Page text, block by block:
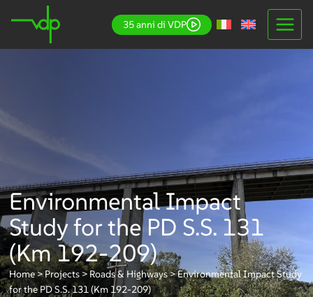
content
35 anni di VDP
Environmental Impact
Study for the PD S.S. 131
(Km 192-209)
Home>Projects >Roads & Highways>Environmental Impact Study
for the PD S.S. 131 (Km 192-209)